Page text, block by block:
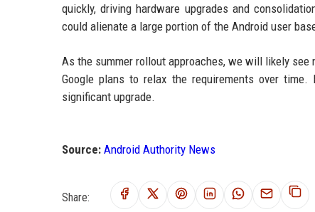
quickly, driving hardware upgrades and
could alienate a large portion of the Android user
As the summer rollout approaches, we will likely
Google plans to relax the requirements over
significant upgrade.
Source: Android Authority News
Share: